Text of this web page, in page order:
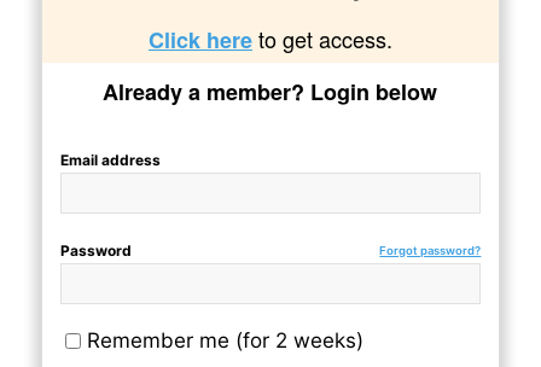
Click hereto get access.
Already a member? Login below
Email address
Password Forgot password?
Remember me (for 2 weeks)